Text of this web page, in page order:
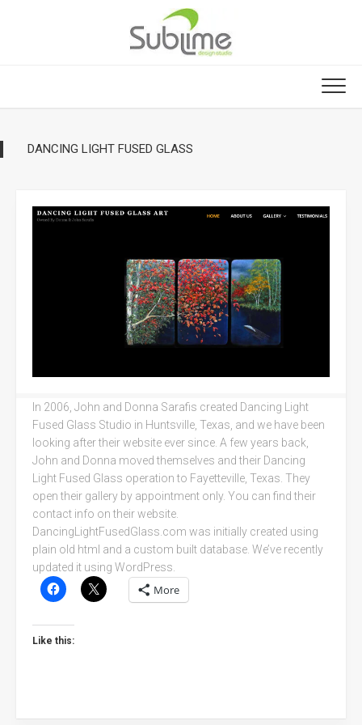
DANCING LIGHT FUSED GLASS
In 2006, John and Donna Sarafis created Dancing Light
Fused Glass Studio in Huntsville, Texas, and we have been
looking after their website ever since. A few years back,
John and Donna moved themselves and their Dancing
Light Fused Glass operation to Fayetteville, Texas. They
open their gallery by appointment only. You can find their
contact info on their website.
DancingLightFusedGlass.com was initially created using
plain old html and a custom built database. We’ve recently
updated it using WordPress.
More
Like this: